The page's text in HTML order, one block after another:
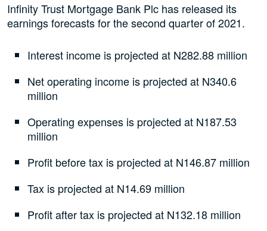
Infinity Trust Mortgage Bank Plc has released its
earnings forecasts for the second quarter of 2021.
Interest income is projected at N282.88 million
Net operating income is projected at N340.6
million
Operating expenses is projected at N187.53
million
Profit before tax is projected at N146.87 million
Tax is projected at N14.69 million
Profit after tax is projected at N132.18 million